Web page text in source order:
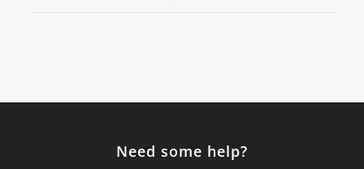
Need some help?